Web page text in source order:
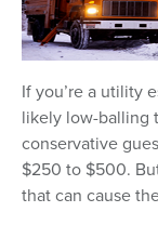
If you’re a utility
likely low-balling
conservative
$250 to $500.
that can cause